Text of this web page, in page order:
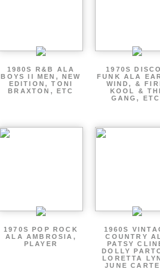
1980S R&B ALA
BOYS II MEN, NEW
EDITION, TONI
BRAXTON, ETC
1970S
FUNK ALA
WIND, &
KOOL &
GANG,
1970S POP ROCK
ALA AMBROSIA,
PLAYER
1960S
COUNTRY
PATSY
DOLLY
LORETTA
JUNE